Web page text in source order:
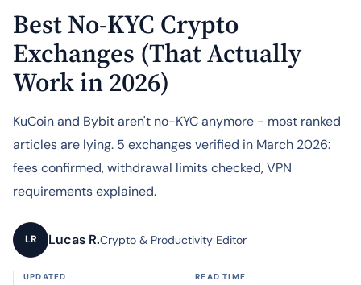
Best No-KYC Crypto
Exchanges (That Actually
Work in 2026)
KuCoin and Bybit aren't no-KYC anymore - most ranked
articles are lying. 5 exchanges verified in March 2026:
fees confirmed, withdrawal limits checked, VPN
requirements explained.
LR Lucas R.Crypto & Productivity Editor
UPDATED READ TIME